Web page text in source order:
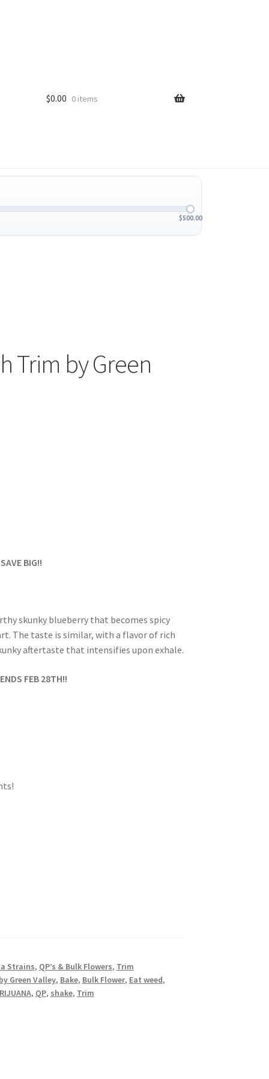
$0.00 0 items
$500.00
Trim by Green
BIG!!
skunky blueberry that becomes spicy
The taste is similar, with a flavor of rich
aftertaste that intensifies upon exhale.
FEB 28TH!!
Strains, QP’s & Bulk Flowers, Trim
Green Valley, Bake, Bulk Flower, Eat weed,
, QP, shake, Trim